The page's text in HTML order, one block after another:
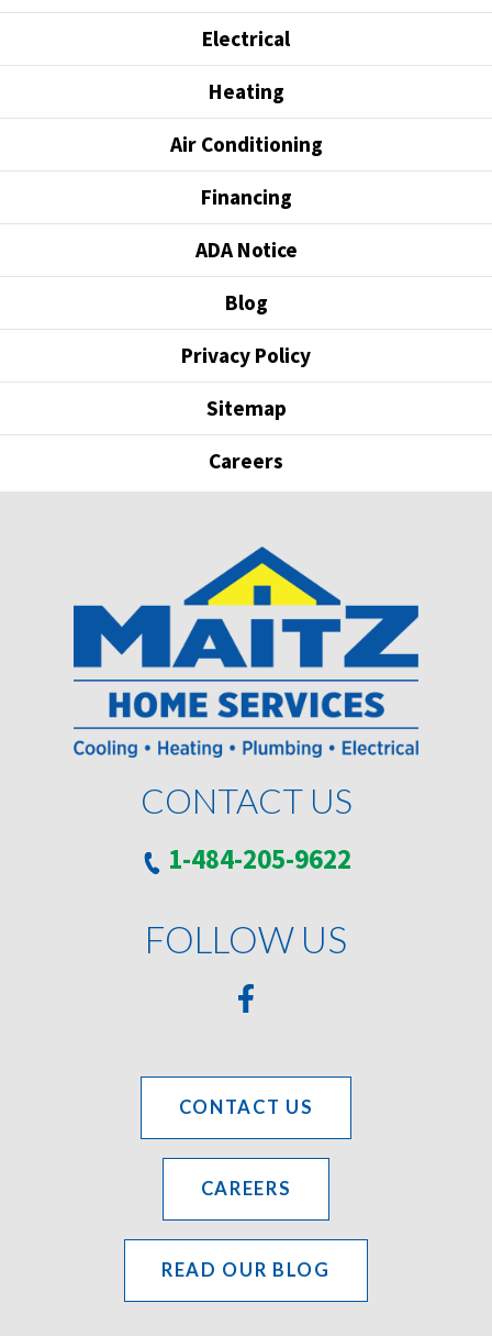
Electrical
Heating
Air Conditioning
Financing
ADA Notice
Blog
Privacy Policy
Sitemap
Careers
CONTACT US
1-484-205-9622
FOLLOW US
CONTACT US
CAREERS
READ OUR BLOG